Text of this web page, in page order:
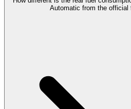
Automatic from the official